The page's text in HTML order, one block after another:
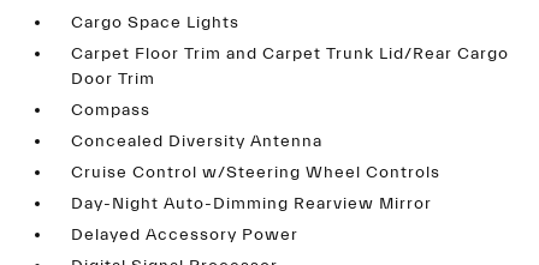
Cargo Space Lights
Carpet Floor Trim and Carpet Trunk Lid/Rear Cargo
Door Trim
Compass
Concealed Diversity Antenna
Cruise Control w/Steering Wheel Controls
Day-Night Auto-Dimming Rearview Mirror
Delayed Accessory Power